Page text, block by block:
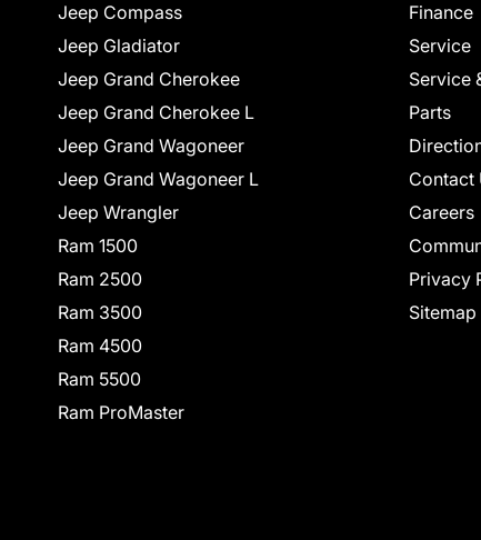
Jeep Compass
Jeep Gladiator
Jeep Grand Cherokee
Jeep Grand Cherokee L
Jeep Grand Wagoneer
Jeep Grand Wagoneer L
Jeep Wrangler
Ram 1500
Ram 2500
Ram 3500
Ram 4500
Ram 5500
Ram ProMaster
Finance
Service
Service
Parts
Contact
Careers
Privacy
Sitemap